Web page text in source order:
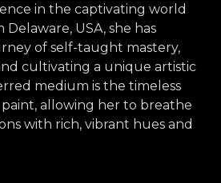
in the captivating world
USA, she has
of self-taught mastery,
cultivating a unique artistic
medium is the timeless
paint, allowing her to breathe
with rich, vibrant hues and